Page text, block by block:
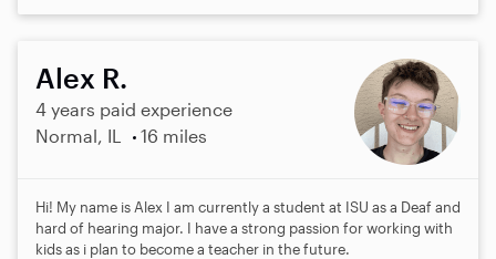
Alex R.
4 years paid experience
Normal, IL
16 miles
Hi! My name is Alex I am currently a student at ISU as a Deaf and
hard of hearing major. I have a strong passion for working with
kids as i plan to become a teacher in the future.